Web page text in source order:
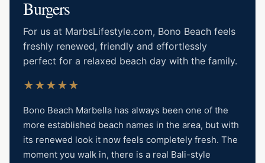
Burgers
For us at MarbsLifestyle.com, Bono Beach feels
freshly renewed, friendly and effortlessly
perfect for a relaxed beach day with the family.
★★★★★
Bono Beach Marbella has always been one of the
more established beach names in the area, but with
its renewed look it now feels completely fresh. The
moment you walk in, there is a real Bali-style